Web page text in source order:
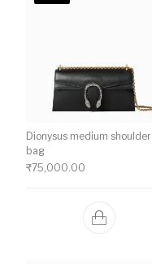
Dionysus medium shoulder
bag
₹75,000.00